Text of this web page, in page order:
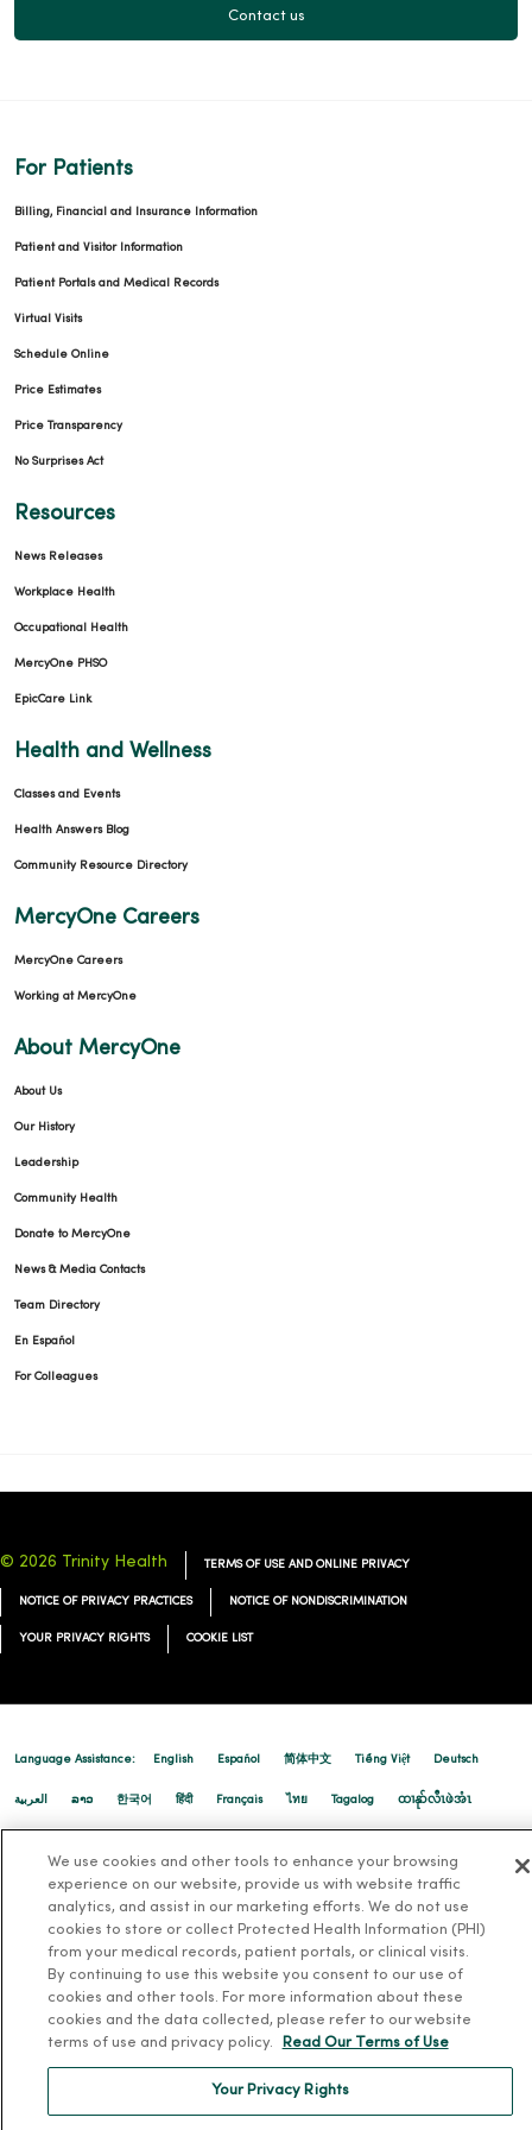
05/05/2026
05/01/2026
04/27/2026
04/22/2026
04/14/2026
04/14/2026
04/03/2026
Contact us
For Patients
Billing, Financial and Insurance Information
Patient and Visitor Information
Patient Portals and Medical Records
Virtual Visits
Schedule Online
Price Estimates
Price Transparency
No Surprises Act
Resources
News Releases
Workplace Health
Occupational Health
MercyOne PHSO
EpicCare Link
Health and Wellness
Classes and Events
Health Answers Blog
Community Resource Directory
MercyOne Careers
MercyOne Careers
Working at MercyOne
About MercyOne
About Us
Our History
Leadership
Community Health
Donate to MercyOne
News & Media Contacts
Team Directory
En Español
For Colleagues
© 2026 Trinity Health TERMS OF USE AND ONLINE PRIVACY
NOTICE OF PRIVACY PRACTICES NOTICE OF NONDISCRIMINATION
YOUR PRIVACY RIGHTS COOKIE LIST
Language Assistance: English Español 简体中文 Tiếng Việt Deutsch
العربية ລາວ 한국어 हिंदी Français ไทย Tagalog ထၢနုာ်လီၤဖဲအံၤ
We use cookies and other tools to enhance your browsing
experience on our website, provide us with website traffic
analytics, and assist in our marketing efforts. We do not use
cookies to store or collect Protected Health Information (PHI)
from your medical records, patient portals, or clinical visits.
By continuing to use this website you consent to our use of
cookies and other tools. For more information about these
cookies and the data collected, please refer to our website
terms of use and privacy policy.
Read Our Terms of Use
Your Privacy Rights